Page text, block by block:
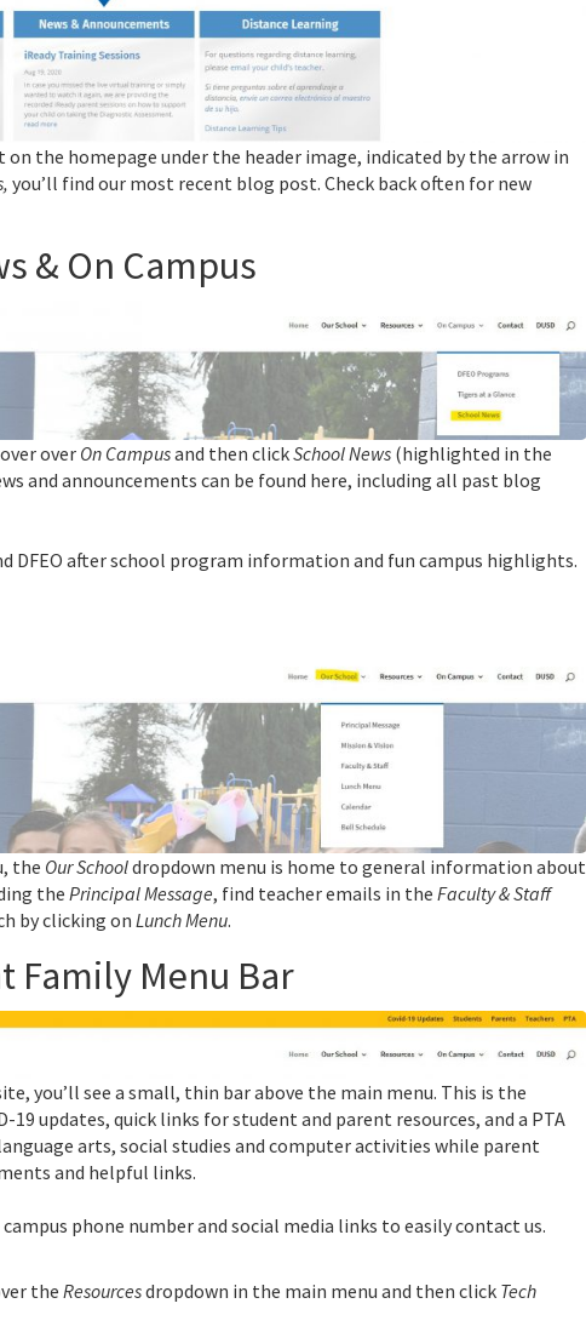
the homepage under the header image, indicated by the arrow in
you’ll find our most recent blog post. Check back often for new
& On Campus
overOn Campusand then clickSchool News (highlighted in the
and announcements can be found here, including all past blog
DFEO after school program information and fun campus highlights.
the Our Schooldropdown menu is home to general information about
thePrincipal Message, find teacher emails in theFaculty & Staff
by clicking onLunch Menu.
Family Menu Bar
you’ll see a small, thin bar above the main menu. This is the
19 updates, quick links for student and parent resources, and a PTA
arts, social studies and computer activities while parent
and helpful links.
phone number and social media links to easily contact us.
theResourcesdropdown in the main menu and then click Tech